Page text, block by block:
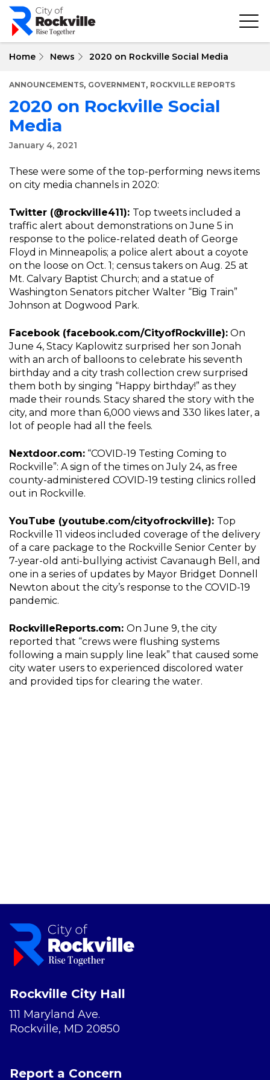
Skip
main
Home News 2020 on Rockville Social Media
ANNOUNCEMENTS, GOVERNMENT, ROCKVILLE REPORTS
2020 on Rockville Social
Media
January 4, 2021
These were some of the top-performing news items
on city media channels in 2020:
Twitter (@rockville411): Top tweets included a
traffic alert about demonstrations on June 5 in
response to the police-related death of George
Floyd in Minneapolis; a police alert about a coyote
on the loose on Oct. 1; census takers on Aug. 25 at
Mt. Calvary Baptist Church; and a statue of
Washington Senators pitcher Walter “Big Train”
Johnson at Dogwood Park.
Facebook (facebook.com/CityofRockville): On
June 4, Stacy Kaplowitz surprised her son Jonah
with an arch of balloons to celebrate his seventh
birthday and a city trash collection crew surprised
them both by singing “Happy birthday!” as they
made their rounds. Stacy shared the story with the
city, and more than 6,000 views and 330 likes later, a
lot of people had all the feels.
Nextdoor.com: “COVID-19 Testing Coming to
Rockville”: A sign of the times on July 24, as free
county-administered COVID-19 testing clinics rolled
out in Rockville.
YouTube (youtube.com/cityofrockville): Top
Rockville 11 videos included coverage of the delivery
of a care package to the Rockville Senior Center by
7-year-old anti-bullying activist Cavanaugh Bell, and
one in a series of updates by Mayor Bridget Donnell
Newton about the city’s response to the COVID-19
pandemic.
RockvilleReports.com: On June 9, the city
reported that “crews were flushing systems
following a main supply line leak” that caused some
city water users to experienced discolored water
and provided tips for clearing the water.
Rockville City Hall
111 Maryland Ave.
Rockville, MD 20850
Report a Concern